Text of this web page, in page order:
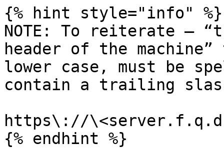
{% hint style="info" %}
NOTE: To reiterate –
header of the
lower case, must be
contain a trailing
https\://
{% endhint %}